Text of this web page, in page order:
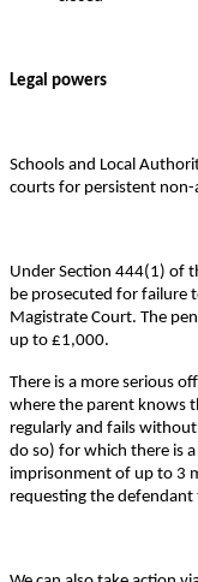
Legal powers
Schools and Local
courts for persistent non-
Under Section 444(1) of
be prosecuted for failure
Magistrate Court. The
up to £1,000.
There is a more serious
where the parent knows
regularly and fails
do so) for which there is
imprisonment of up to 3
requesting the